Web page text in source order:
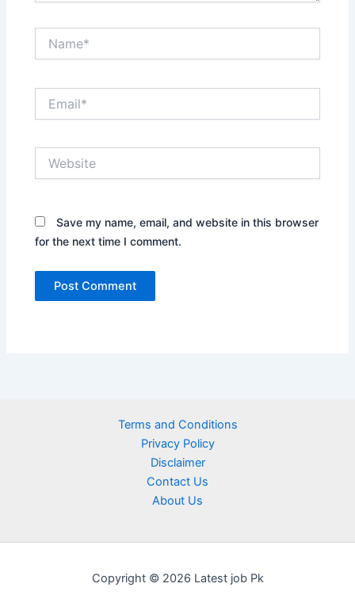
Save my name, email, and website in this browser
for the next time I comment.
Terms and Conditions
Privacy Policy
Disclaimer
Contact Us
About Us
Copyright © 2026 Latest job Pk